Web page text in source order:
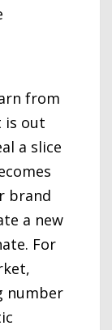
from
is out
a slice
brand
a new
For
number